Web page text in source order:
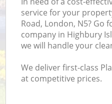
service for your
Road, London, N5? Go
company in Highbury
we will handle your
We deliver first-class
at competitive prices.